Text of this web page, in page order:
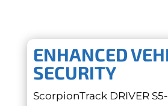
ENHANCED
SECURITY
ScorpionTrack DRIVER